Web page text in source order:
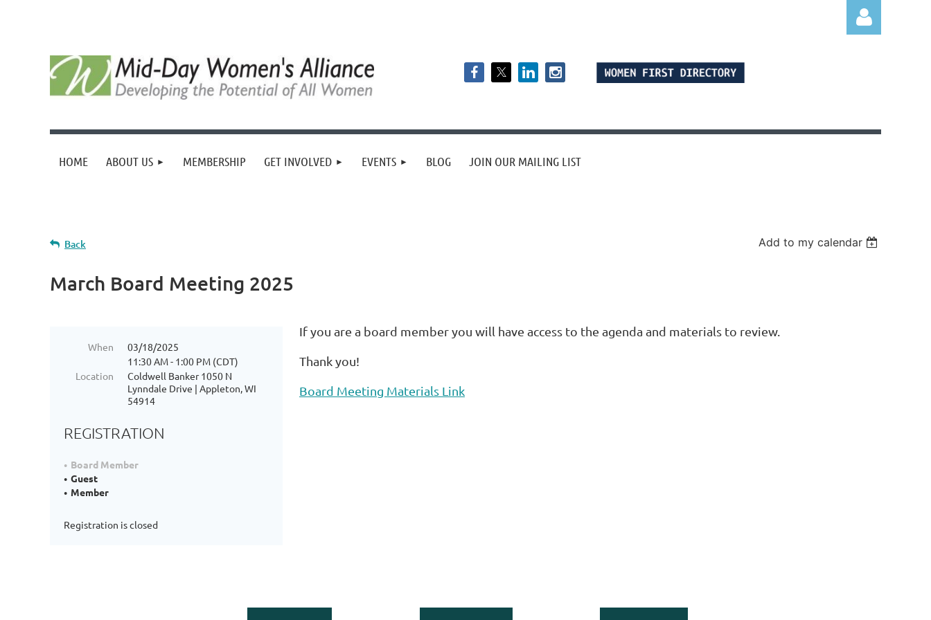
Log in
HOME ABOUT US MEMBERSHIP GET INVOLVED EVENTS BLOG JOIN OUR MAILING LIST
Back Add to my calendar
March Board Meeting 2025
When
03/18/2025
11:30 AM - 1:00 PM (CDT)
Location
Coldwell Banker 1050 N
Lynndale Drive | Appleton, WI
54914
REGISTRATION
Board Member
Guest
Member
Registration is closed
If you are a board member you will have access to the agenda and materials to review.
Thank you!
Board Meeting Materials Link